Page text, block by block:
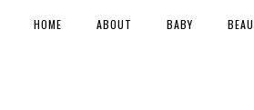
HOME ABOUT BABY